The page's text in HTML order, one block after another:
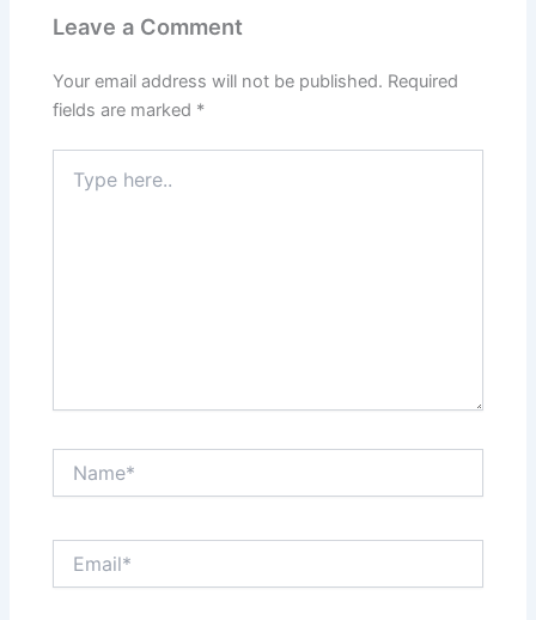
Leave a Comment
Your email address will not be published. Required
fields are marked *
here..